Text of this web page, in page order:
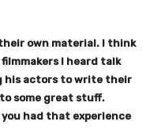
own material. I think
I heard talk
his actors to write their
some great stuff.
you had that experience